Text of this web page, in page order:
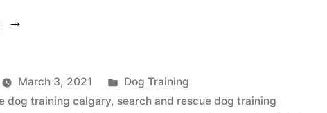
“Search
Rescue
Dog
March 3, 2021
Posted
in
Dog Training
dog training calgary, search and rescue dog training